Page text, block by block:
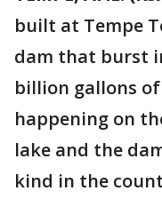
built at Tempe
dam that burst
billion gallons
happening on
lake and the
kind in the